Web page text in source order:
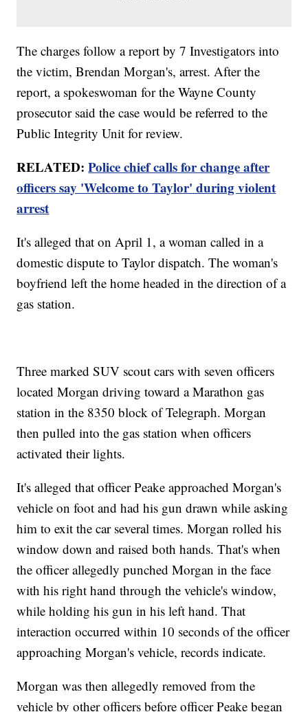
The charges follow a report by 7 Investigators into
the victim, Brendan Morgan's, arrest. After the
report, a spokeswoman for the Wayne County
prosecutor said the case would be referred to the
Public Integrity Unit for review.
RELATED:Police chief calls for change after
officers say 'Welcome to Taylor' during violent
arrest
It's alleged that on April 1, a woman called in a
domestic dispute to Taylor dispatch. The woman's
boyfriend left the home headed in the direction of a
gas station.
Three marked SUV scout cars with seven officers
located Morgan driving toward a Marathon gas
station in the 8350 block of Telegraph. Morgan
then pulled into the gas station when officers
activated their lights.
It's alleged that officer Peake approached Morgan's
vehicle on foot and had his gun drawn while asking
him to exit the car several times. Morgan rolled his
window down and raised both hands. That's when
the officer allegedly punched Morgan in the face
with his right hand through the vehicle's window,
while holding his gun in his left hand. That
interaction occurred within 10 seconds of the officer
approaching Morgan's vehicle, records indicate.
Morgan was then allegedly removed from the
vehicle by other officers before officer Peake began